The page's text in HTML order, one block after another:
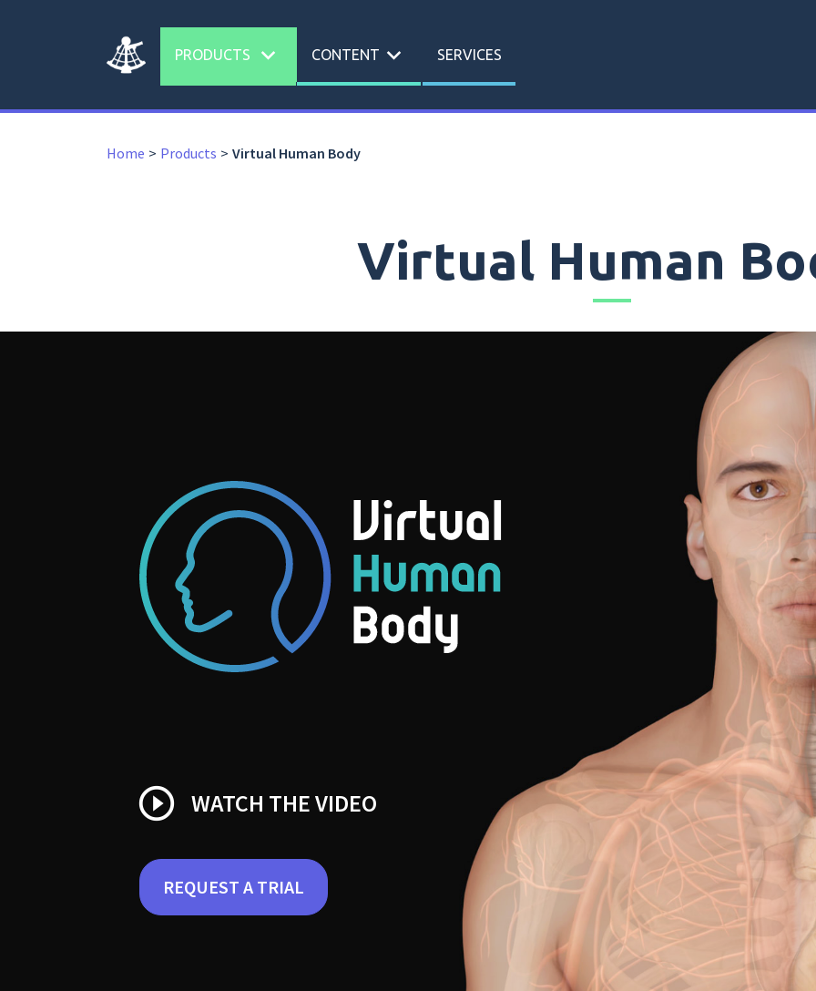
PRODUCTS expand_more CONTENT expand_more SERVICES
Home Products Virtual Human Body
Virtual Human
play_circle_outline WATCH THE VIDEO
REQUEST A TRIAL